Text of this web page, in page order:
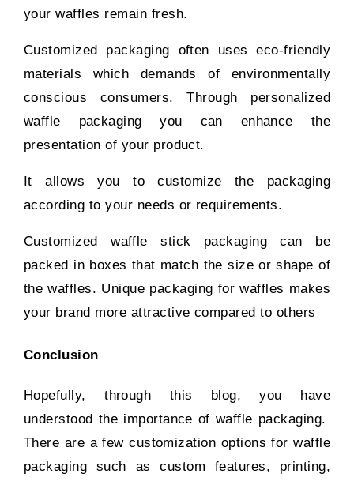
your waffles remain fresh.
Customized packaging often uses eco-friendly
materials which demands of environmentally
conscious consumers. Through personalized
waffle packaging you can enhance the
presentation of your product.
It allows you to customize the packaging
according to your needs or requirements.
Customized waffle stick packaging can be
packed in boxes that match the size or shape of
the waffles. Unique packaging for waffles makes
your brand more attractive compared to others
Conclusion
Hopefully, through this blog, you have
understood the importance of waffle packaging.
There are a few customization options for waffle
packaging such as custom features, printing,